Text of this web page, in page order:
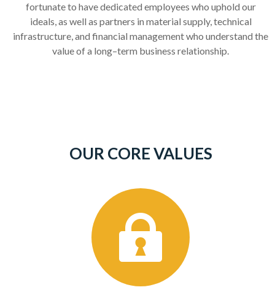
fortunate to have dedicated employees who uphold our
ideals, as well as partners in material supply, technical
infrastructure, and financial management who understand the
value of a long–term business relationship.
OUR CORE VALUES